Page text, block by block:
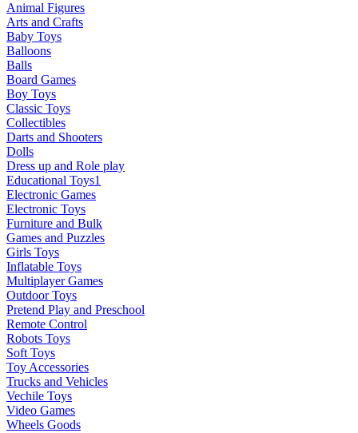
Animal Figures
Arts and Crafts
Baby Toys
Balloons
Balls
Board Games
Boy Toys
Classic Toys
Collectibles
Darts and Shooters
Dolls
Dress up and Role play
Educational Toys1
Electronic Games
Electronic Toys
Furniture and Bulk
Games and Puzzles
Girls Toys
Inflatable Toys
Multiplayer Games
Outdoor Toys
Pretend Play and Preschool
Remote Control
Robots Toys
Soft Toys
Toy Accessories
Trucks and Vehicles
Vechile Toys
Video Games
Wheels Goods